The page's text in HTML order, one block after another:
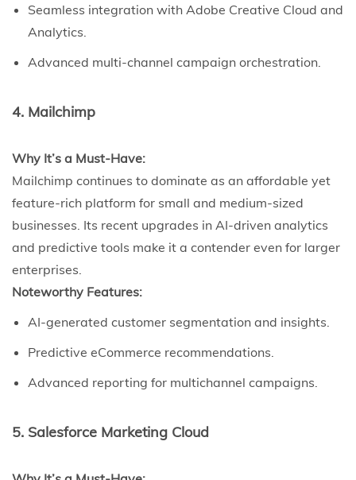
Seamless integration with Adobe Creative Cloud and
Analytics.
Advanced multi-channel campaign orchestration.
4. Mailchimp
Why It’s a Must-Have:
Mailchimp continues to dominate as an affordable yet
feature-rich platform for small and medium-sized
businesses. Its recent upgrades in AI-driven analytics
and predictive tools make it a contender even for larger
enterprises.
Noteworthy Features:
AI-generated customer segmentation and insights.
Predictive eCommerce recommendations.
Advanced reporting for multichannel campaigns.
5. Salesforce Marketing Cloud